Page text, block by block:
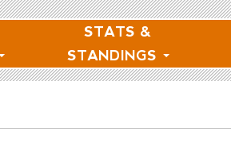
STATS &
STANDINGS